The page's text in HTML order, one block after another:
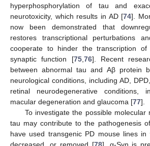
hyperphosphorylation of tau and
neurotoxicity, which results in AD [74].
now been demonstrated that
restores transcriptional perturbations
cooperate to hinder the transcription of
synaptic function [75, 76]. Recent
between abnormal tau and Aβ protein
neurological conditions, including AD,
retinal neurodegenerative conditions,
macular degeneration and glaucoma [77].
To investigate the possible molecular
tau may contribute to the pathogenesis
have used transgenic PD mouse lines in
decreased, or removed [78]. α-Syn is